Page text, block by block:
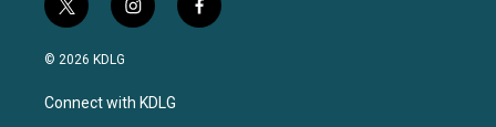
t
w
i
t
e
i
n
a
g
f
a
© 2026 KDLG
Connect with KDLG